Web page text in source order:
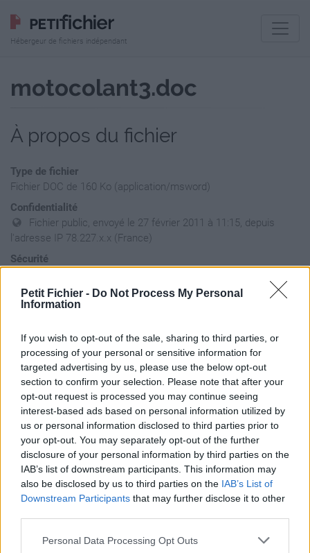
Petit Fichier - Do Not Process My Personal
Information
If you wish to opt-out of the sale, sharing to third parties, or
processing of your personal or sensitive information for
targeted advertising by us, please use the below opt-out
section to confirm your selection. Please note that after your
opt-out request is processed you may continue seeing
interest-based ads based on personal information utilized by
us or personal information disclosed to third parties prior to
your opt-out. You may separately opt-out of the further
disclosure of your personal information by third parties on the
IAB’s list of downstream participants. This information may
also be disclosed by us to third parties on the IAB’s List of
Downstream Participants that may further disclose it to other
Personal Data Processing Opt Outs
Hébergeur de fichiers indépendant
motocolant3.doc
À propos du fichier
Type de fichier
Fichier DOC de 160 Ko (application/msword)
Confidentialité
Fichier public, envoyé le 27 février 2011 à 11:15, depuis
l'adresse IP 78.227.x.x (France)
Sécurité
vérification: hier
Statistiques
l'envoi du fichier
Page de téléchargement
https://www.petit-fichier.fr/2011/02/27/motocolant3/
Partager le fichier
motocolant3.doc sur le Web et
les réseaux sociaux: